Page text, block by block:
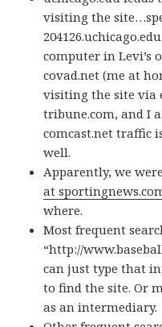
visiting the
computer in Levi’s
covad.net (me at
visiting the site via
tribune.com, and I
comcast.net traffic
well.
Apparently, we
at
where.
Most frequent
“http://
can just type that
to find the site. Or
as an intermediary.